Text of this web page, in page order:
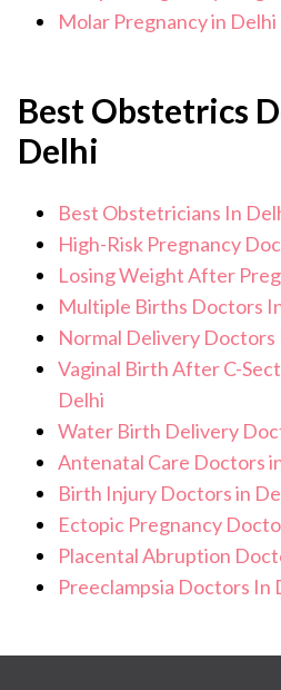
Molar Pregnancy in Delhi
Best Obstetrics
Delhi
Best Obstetricians In
High-Risk Pregnancy
Losing Weight After
Multiple Births Doctors
Normal Delivery Doctors
Vaginal Birth After C-
Delhi
Water Birth Delivery
Antenatal Care Doctors
Birth Injury Doctors in
Ectopic Pregnancy
Placental Abruption
Preeclampsia Doctors In